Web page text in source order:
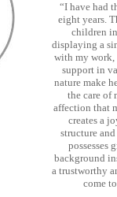
“I have had
eight years.
children
displaying a
with my work,
support in
nature make
the care of
affection that
creates a
structure
possesses
background
a trustworthy
come